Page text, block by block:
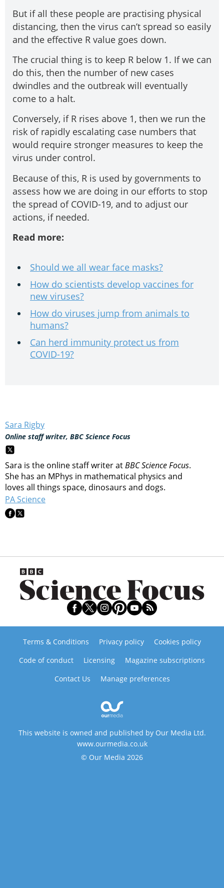
But if all these people are practising physical
distancing, then the virus can’t spread so easily
and the effective R value goes down.
The crucial thing is to keep R below 1. If we can
do this, then the number of new cases
dwindles and the outbreak will eventually
come to a halt.
Conversely, if R rises above 1, then we run the
risk of rapidly escalating case numbers that
would require stronger measures to keep the
virus under control.
Because of this, R is used by governments to
assess how we are doing in our efforts to stop
the spread of COVID-19, and to adjust our
actions, if needed.
Read more:
Should we all wear face masks?
How do scientists develop vaccines for
new viruses?
How do viruses jump from animals to
humans?
Can herd immunity protect us from
COVID-19?
Sara Rigby
Online staff writer, BBC Science Focus
Sara is the online staff writer atBBC Science Focus.
She has an MPhys in mathematical physics and
loves all things space, dinosaurs and dogs.
PA Science
Terms & Conditions Privacy policy
Cookies policy
Code of conduct
Licensing
Magazine subscriptions
Contact Us
Manage preferences
This website is owned and published by Our Media Ltd.
www.ourmedia.co.uk
© Our Media 2026